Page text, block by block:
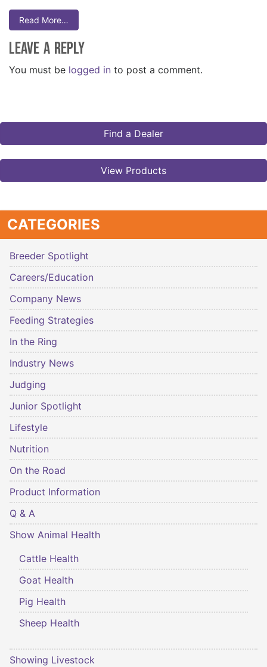
Read More…
Leave a Reply
You must be logged in to post a comment.
Find a Dealer
View Products
CATEGORIES
Breeder Spotlight
Careers/Education
Company News
Feeding Strategies
In the Ring
Industry News
Judging
Junior Spotlight
Lifestyle
Nutrition
On the Road
Product Information
Q & A
Show Animal Health
Cattle Health
Goat Health
Pig Health
Sheep Health
Showing Livestock